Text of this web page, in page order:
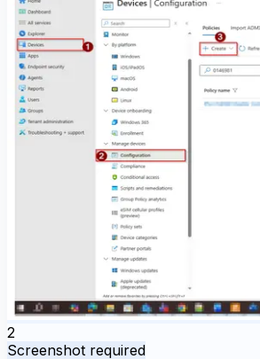
2
Screenshot required